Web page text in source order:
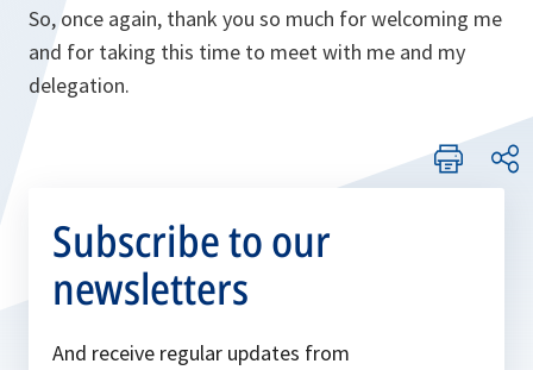
So, once again, thank you so much for welcoming me
and for taking this time to meet with me and my
delegation.
Subscribe to our
newsletters
And receive regular updates from